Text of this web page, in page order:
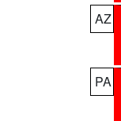
AZ
PA